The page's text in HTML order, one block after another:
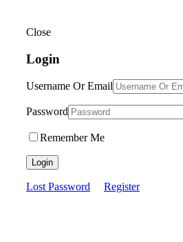
Close
Login
Username Or Email
Password
Remember Me
Login
Lost Password Register